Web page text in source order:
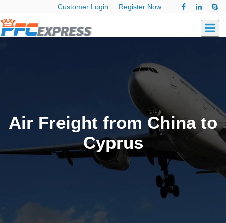
Customer Login Register Now
Air Freight from China to
Cyprus